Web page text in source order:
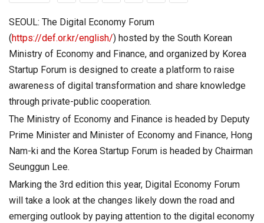
SEOUL: The Digital Economy Forum
(https://def.or.kr/english/) hosted by the South Korean
Ministry of Economy and Finance, and organized by Korea
Startup Forum is designed to create a platform to raise
awareness of digital transformation and share knowledge
through private-public cooperation.
The Ministry of Economy and Finance is headed by Deputy
Prime Minister and Minister of Economy and Finance, Hong
Nam-ki and the Korea Startup Forum is headed by Chairman
Seunggun Lee.
Marking the 3rd edition this year, Digital Economy Forum
will take a look at the changes likely down the road and
emerging outlook by paying attention to the digital economy